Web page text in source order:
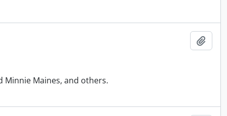
Minnie Maines, and others.